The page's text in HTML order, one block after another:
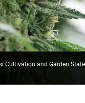
Cultivation and Garden